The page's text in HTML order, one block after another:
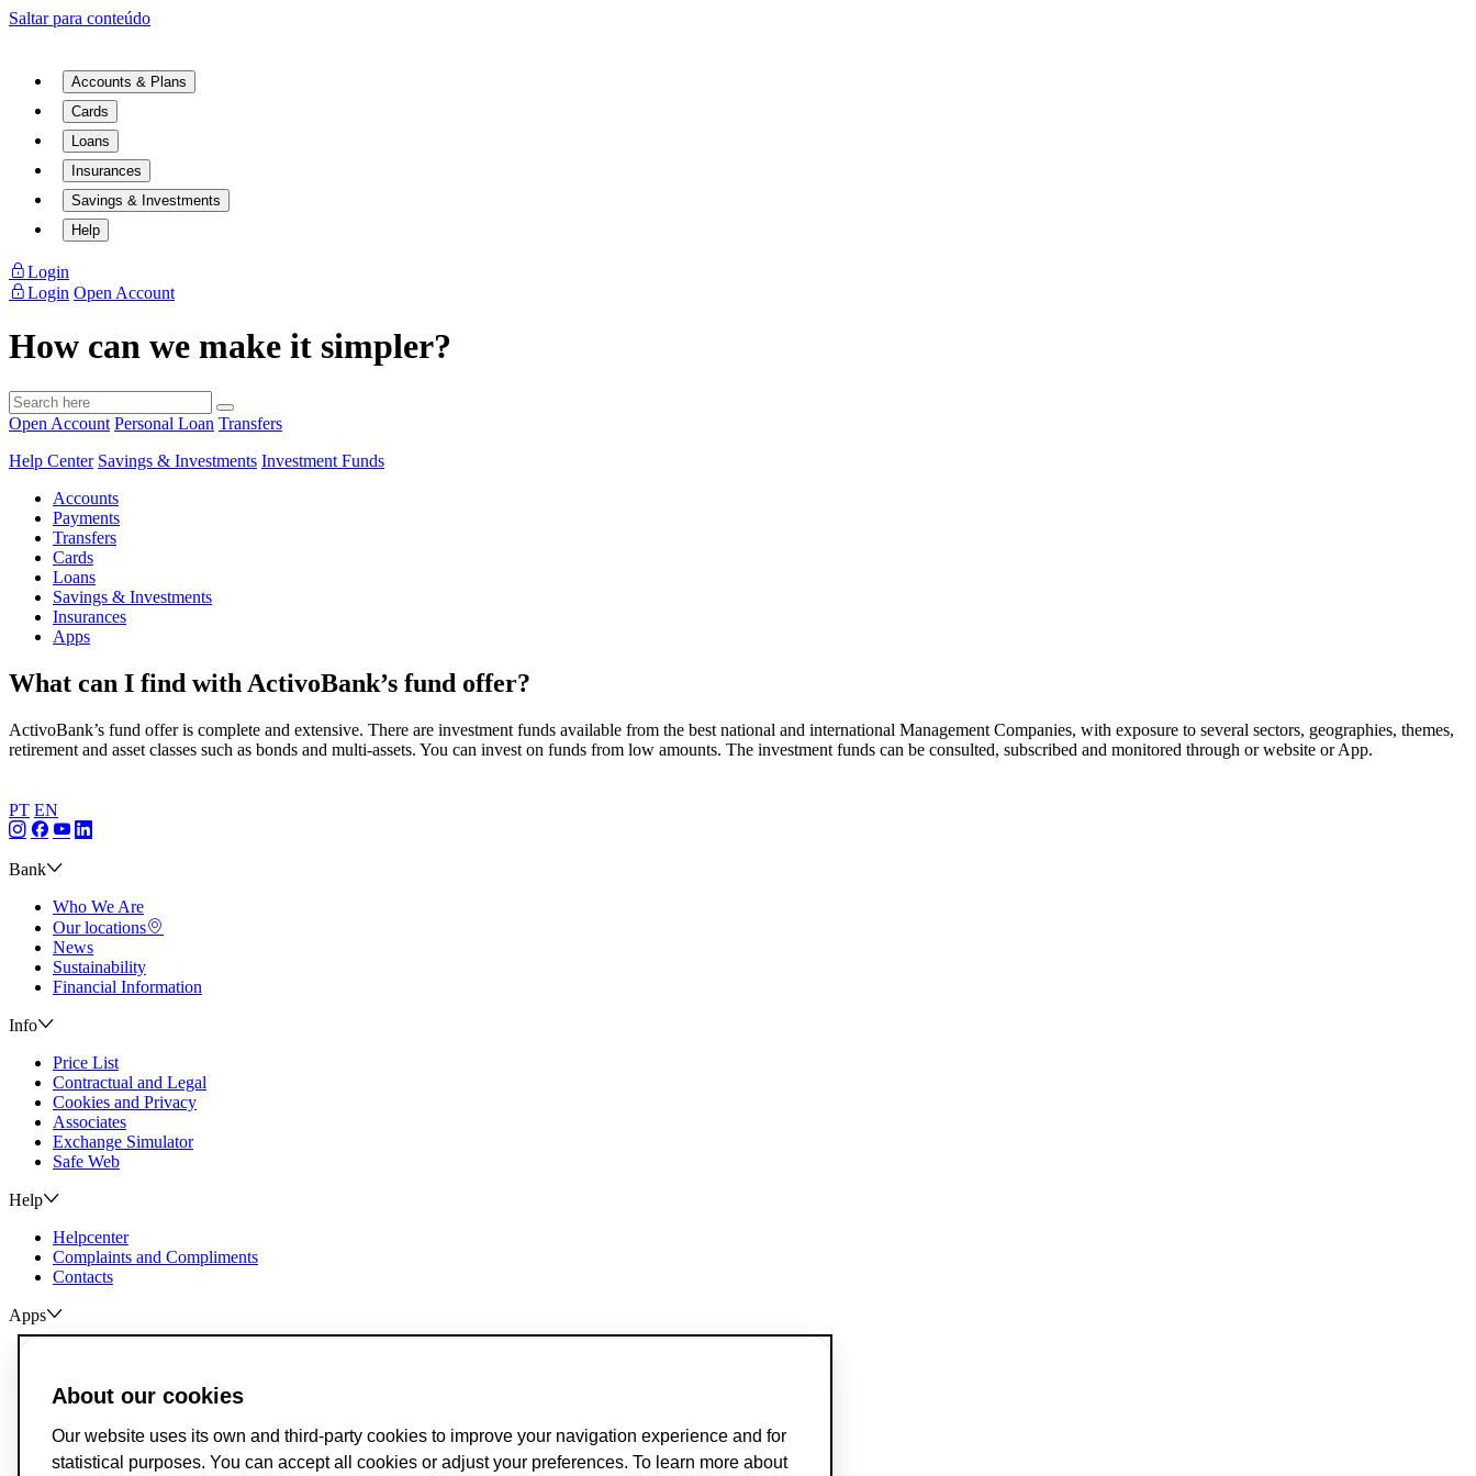
Saltar para conteúdo
Accounts & Plans
Cards
Loans
Insurances
Savings & Investments
Help
Login
Login Open Account
How can we make it simpler?
Open Account Personal Loan Transfers
Help Center Savings & Investments Investment Funds
Accounts
Payments
Transfers
Cards
Loans
Savings & Investments
Insurances
Apps
What can I find with ActivoBank’s fund offer?
ActivoBank’s fund offer is complete and extensive. There are investment funds available from the best national and international Management Companies, with exposure to several sectors, geographies, themes,
retirement and asset classes such as bonds and multi-assets. You can invest on funds from low amounts. The investment funds can be consulted, subscribed and monitored through or website or App.
PT EN
Bank
Who We Are
Our locations
News
Sustainability
Financial Information
Info
Price List
Contractual and Legal
Cookies and Privacy
Associates
Exchange Simulator
Safe Web
Help
Helpcenter
Complaints and Compliments
Contacts
Apps
Breach of Credit Contracts
Deposit Guarantee Fund
Alternative Resolution for Consumer Disputes
Livro de Reclamações
About our cookies
Our website uses its own and third-party cookies to improve your navigation experience and for
statistical purposes. You can accept all cookies or adjust your preferences. To learn more about